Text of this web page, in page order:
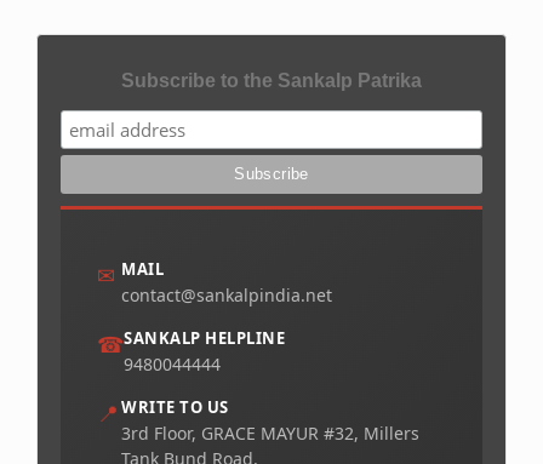
Subscribe to the Sankalp Patrika
✉ MAIL
contact@sankalpindia.net
☎SANKALP HELPLINE
9480044444
📍 WRITE TO US
3rd Floor, GRACE MAYUR #32, Millers
Tank Bund Road,